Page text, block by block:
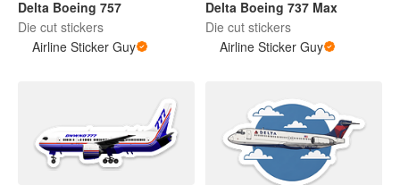
Delta Boeing 757
Die cut stickers
Airline Sticker Guy
Delta Boeing 737 Max
Die cut stickers
Airline Sticker Guy